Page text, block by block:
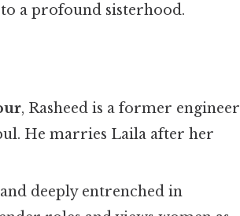
a profound sisterhood.
, Rasheed is a former engineer
He marries Laila after her
deeply entrenched in